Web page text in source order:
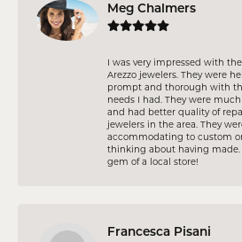
Meg Chalmers
I was very impressed with
Arezzo jewelers. They were
prompt and thorough with
needs I had. They were
and had better quality of
jewelers in the area. They
accommodating to custom
thinking about having
gem of a local store!
Francesca Pisani